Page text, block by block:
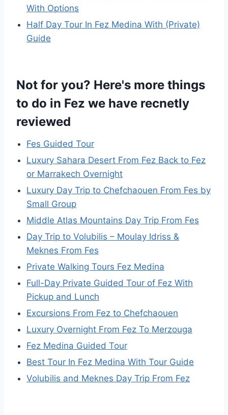
With Options
Half Day Tour In Fez Medina With (Private)
Guide
Not for you? Here's more things
to do in Fez we have recnetly
reviewed
Fes Guided Tour
Luxury Sahara Desert From Fez Back to Fez
or Marrakech Overnight
Luxury Day Trip to Chefchaouen From Fes by
Small Group
Middle Atlas Mountains Day Trip From Fes
Day Trip to Volubilis – Moulay Idriss &
Meknes From Fes
Private Walking Tours Fez Medina
Full-Day Private Guided Tour of Fez With
Pickup and Lunch
Excursions From Fez to Chefchaouen
Luxury Overnight From Fez To Merzouga
Fez Medina Guided Tour
Best Tour In Fez Medina With Tour Guide
Volubilis and Meknes Day Trip From Fez